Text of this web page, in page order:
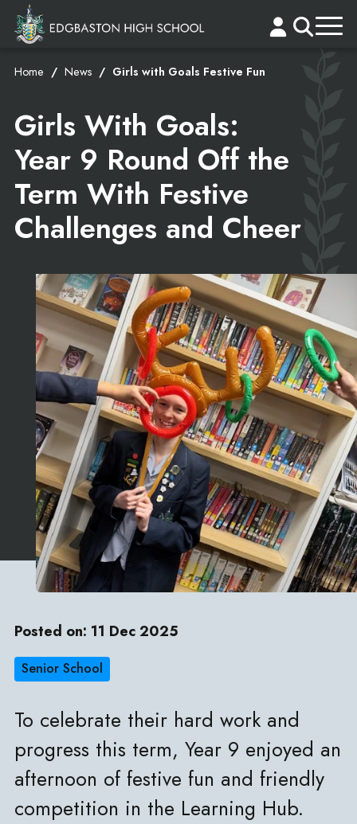
Home News Girls with Goals Festive Fun
Girls With Goals:
Year 9 Round Off the
Term With Festive
Challenges and Cheer
Posted on: 11 Dec 2025
Senior School
To celebrate their hard work and
progress this term, Year 9 enjoyed an
afternoon of festive fun and friendly
competition in the Learning Hub.